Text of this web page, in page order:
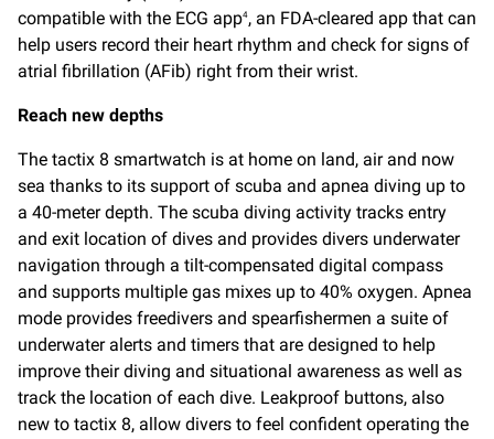
compatible with the ECG app4, an FDA-cleared app that can
help users record their heart rhythm and check for signs of
atrial fibrillation (AFib) right from their wrist.
Reach new depths
The tactix 8 smartwatch is at home on land, air and now
sea thanks to its support of scuba and apnea diving up to
a 40-meter depth. The scuba diving activity tracks entry
and exit location of dives and provides divers underwater
navigation through a tilt-compensated digital compass
and supports multiple gas mixes up to 40% oxygen. Apnea
mode provides freedivers and spearfishermen a suite of
underwater alerts and timers that are designed to help
improve their diving and situational awareness as well as
track the location of each dive. Leakproof buttons, also
new to tactix 8, allow divers to feel confident operating the